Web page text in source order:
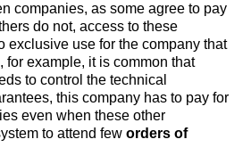
companies, as some agree to pay
do not, access to these
exclusive use for the company that
for example, it is common that
to control the technical
this company has to pay for
even when these other
to attend feworders of